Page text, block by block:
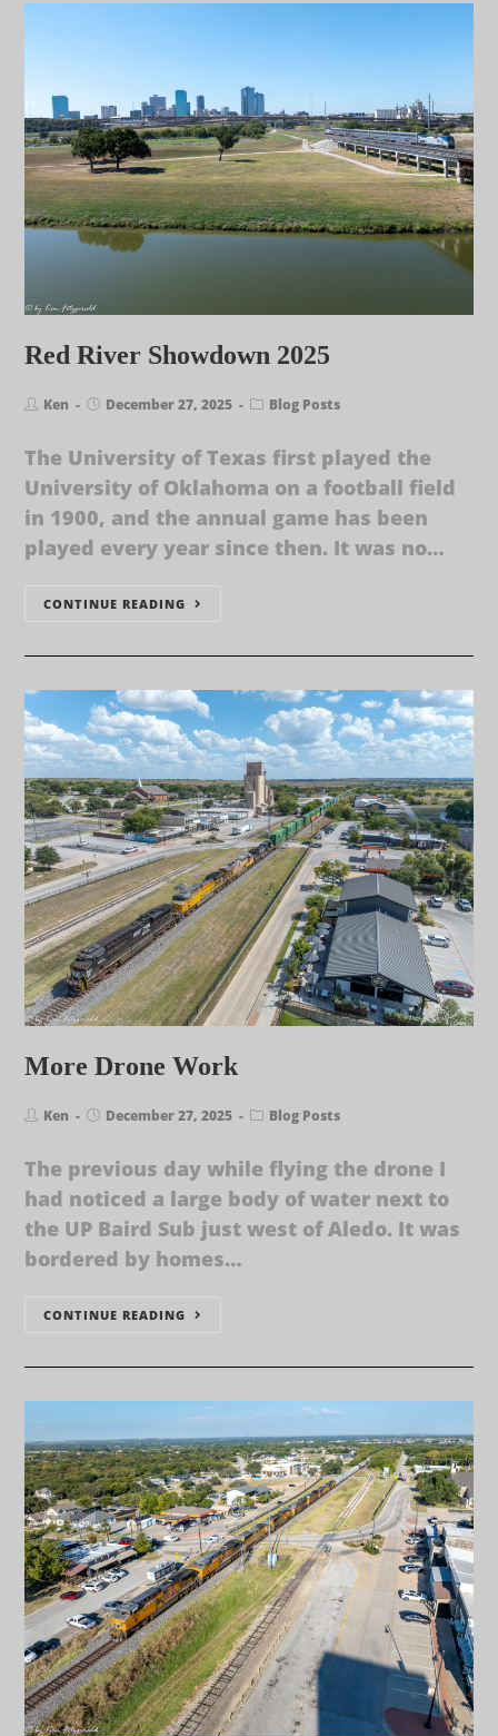
Red River Showdown 2025
Ken December 27, 2025 Blog Posts
The University of Texas first played the
University of Oklahoma on a football field
in 1900, and the annual game has been
played every year since then. It was no…
CONTINUE READING
More Drone Work
Ken December 27, 2025 Blog Posts
The previous day while flying the drone I
had noticed a large body of water next to
the UP Baird Sub just west of Aledo. It was
bordered by homes…
CONTINUE READING